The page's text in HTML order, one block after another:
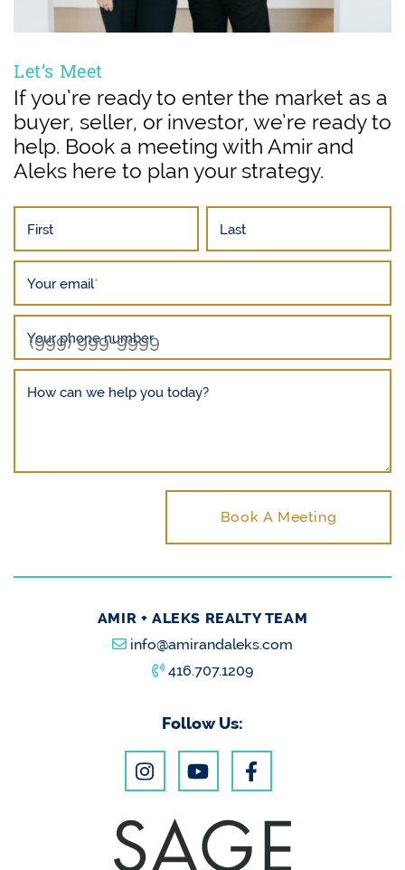
Let’s Meet
If you’re ready to enter the market as a
buyer, seller, or investor, we’re ready to
help. Book a meeting with Amir and
Aleks here to plan your strategy.
First Last
Your email*
Your phone number
How can we help you today?
Book A Meeting
AMIR + ALEKS REALTY TEAM
info@amirandaleks.com
416.707.1209
Follow Us: